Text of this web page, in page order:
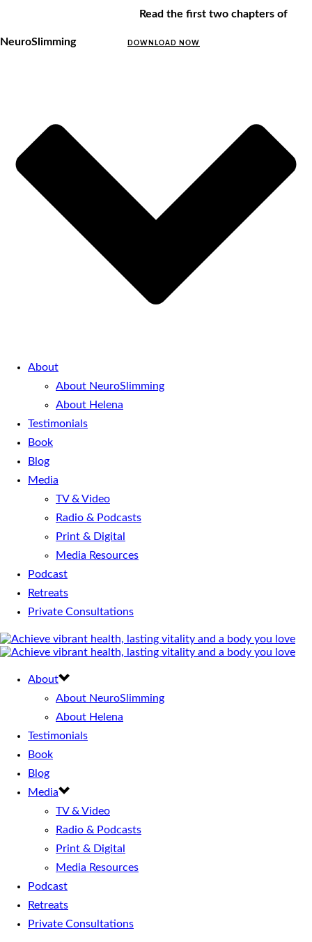
Read the first two chapters of
NeuroSlimming DOWNLOAD NOW
About
About NeuroSlimming
About Helena
Testimonials
Book
Blog
Media
TV & Video
Radio & Podcasts
Print & Digital
Media Resources
Podcast
Retreats
Private Consultations
About
About NeuroSlimming
About Helena
Testimonials
Book
Blog
Media
TV & Video
Radio & Podcasts
Print & Digital
Media Resources
Podcast
Retreats
Private Consultations